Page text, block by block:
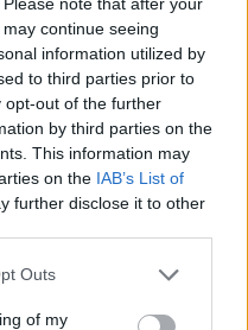
continue seeing
information utilized by
to third parties prior to
opt-out of the further
by third parties on the
This information may
on the IAB’s List of
further disclose it to other
Outs
of my
has some very
a